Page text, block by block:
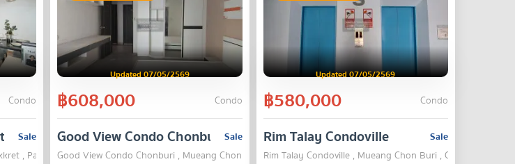
Condo
Sale- Pakkret
, Pak Kret , Nonthaburi
Updated 07/05/2569
฿608,000 Condo
Sale
Good View Condo Chonburi
Good View Condo Chonburi , Mueang Chon Buri , Chon Buri
Updated 07/05/2569
฿580,000 Condo
Sale
Rim Talay Condoville
Rim Talay Condoville , Mueang Chon Buri , Chon Buri